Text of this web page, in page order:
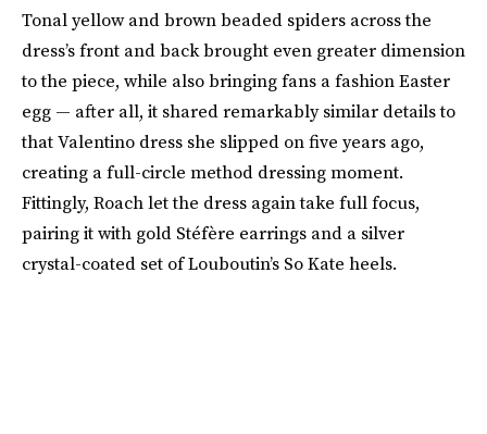
Tonal yellow and brown beaded spiders across the
dress’s front and back brought even greater dimension
to the piece, while also bringing fans a fashion Easter
egg — after all, it shared remarkably similar details to
that Valentino dress she slipped on five years ago,
creating a full-circle method dressing moment.
Fittingly, Roach let the dress again take full focus,
pairing it with gold Stéfère earrings and a silver
crystal-coated set of Louboutin’s So Kate heels.